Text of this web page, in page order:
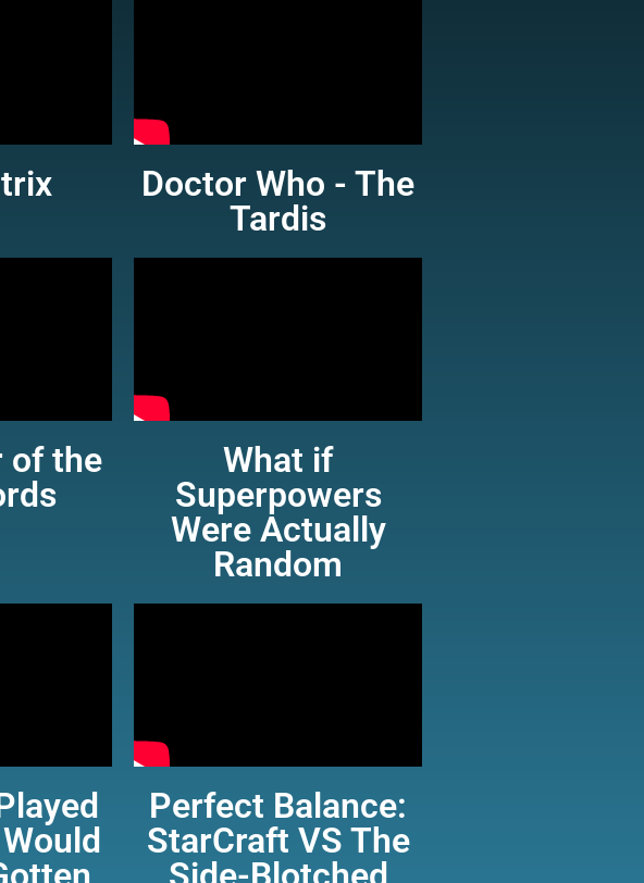
Doctor Who - The
Tardis
of the
What if
Superpowers
Were Actually
Random
Perfect Balance:
StarCraft VS The